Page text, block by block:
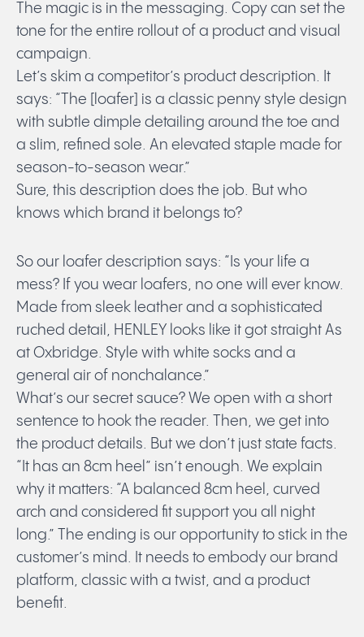
The magic is in the messaging. Copy can set the
tone for the entire rollout of a product and visual
campaign.
Let’s skim a competitor’s product description. It
says: “The [loafer] is a classic penny style design
with subtle dimple detailing around the toe and
a slim, refined sole. An elevated staple made for
season-to-season wear.”
Sure, this description does the job. But who
knows which brand it belongs to?
So our loafer description says: “Is your life a
mess? If you wear loafers, no one will ever know.
Made from sleek leather and a sophisticated
ruched detail, HENLEY looks like it got straight As
at Oxbridge. Style with white socks and a
general air of nonchalance.”
What’s our secret sauce? We open with a short
sentence to hook the reader. Then, we get into
the product details. But we don’t just state facts.
“It has an 8cm heel” isn’t enough. We explain
why it matters: “A balanced 8cm heel, curved
arch and considered fit support you all night
long.” The ending is our opportunity to stick in the
customer’s mind. It needs to embody our brand
platform, classic with a twist, and a product
benefit.